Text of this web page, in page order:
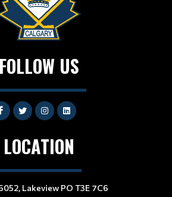
FOLLOW US
LOCATION
Lakeview PO T3E 7C6